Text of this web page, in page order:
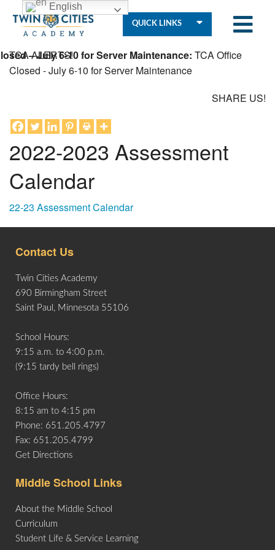
QUICK LINKS
TCA ALERTS!
– July 6-10 for Server Maintenance:TCA Office
Closed - July 6-10 for Server Maintenance
SHARE US!
2022-2023 Assessment
Calendar
22-23 Assessment Calendar
Contact Us
Twin Cities Academy
690 Birmingham Street
Saint Paul, Minnesota 55106
School Hours:
9:15 a.m. to 4:00 p.m.
(9:15 tardy bell rings)
Office Hours:
8:15 am to 4:15 pm
Phone: 651.205.4797
Fax: 651.205.4799
Get Directions
Middle School Links
About the Middle School
Curriculum
Student Life & Service Learning
We
Governance
Resources
Life
Prospective
Families
ATTENDANCE
LINE
APPLY
DONATE
CONTACT
English